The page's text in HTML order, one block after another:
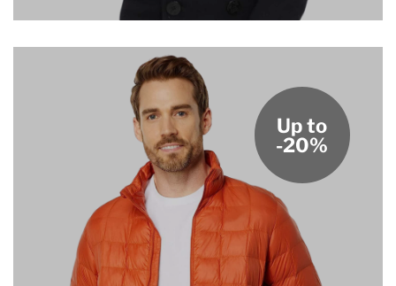
Up to
-20%